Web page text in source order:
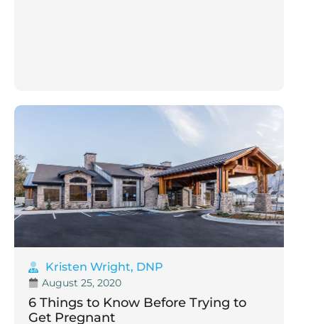
Kristen Wright, DNP
August 25, 2020
6 Things to Know Before Trying to
Get Pregnant